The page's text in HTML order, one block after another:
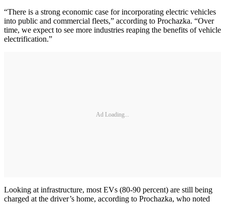
“There is a strong economic case for incorporating electric vehicles
into public and commercial fleets,” according to Prochazka. “Over
time, we expect to see more industries reaping the benefits of vehicle
electrification.”
Ad Loading...
Looking at infrastructure, most EVs (80-90 percent) are still being
charged at the driver’s home, according to Prochazka, who noted